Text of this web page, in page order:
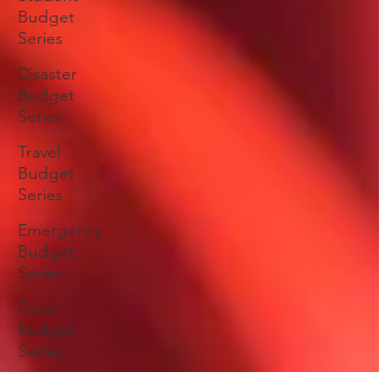
Budget
Series
Disaster
Budget
Series
Travel
Budget
Series
Emergency
Budget
Series
Food
Budget
Series